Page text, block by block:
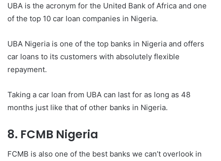
UBA is the acronym for the United Bank of Africa and one
of the top 10 car loan companies in Nigeria.
UBA Nigeria is one of the top banks in Nigeria and offers
car loans to its customers with absolutely flexible
repayment.
Taking a car loan from UBA can last for as long as 48
months just like that of other banks in Nigeria.
8. FCMB Nigeria
FCMB is also one of the best banks we can’t overlook in